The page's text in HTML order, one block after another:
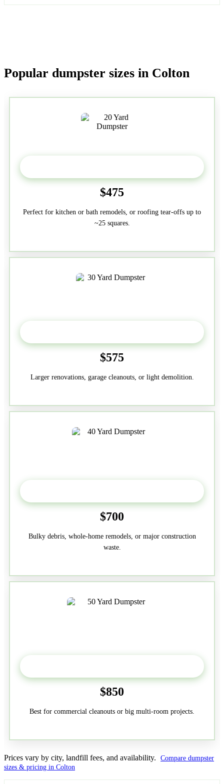
Popular dumpster sizes in Colton
$475
Perfect for kitchen or bath remodels, or roofing tear-offs up to
~25 squares.
$575
Larger renovations, garage cleanouts, or light demolition.
$700
Bulky debris, whole-home remodels, or major construction
waste.
$850
Best for commercial cleanouts or big multi-room projects.
Prices vary by city, landfill fees, and availability.
Compare dumpster
sizes & pricing in Colton